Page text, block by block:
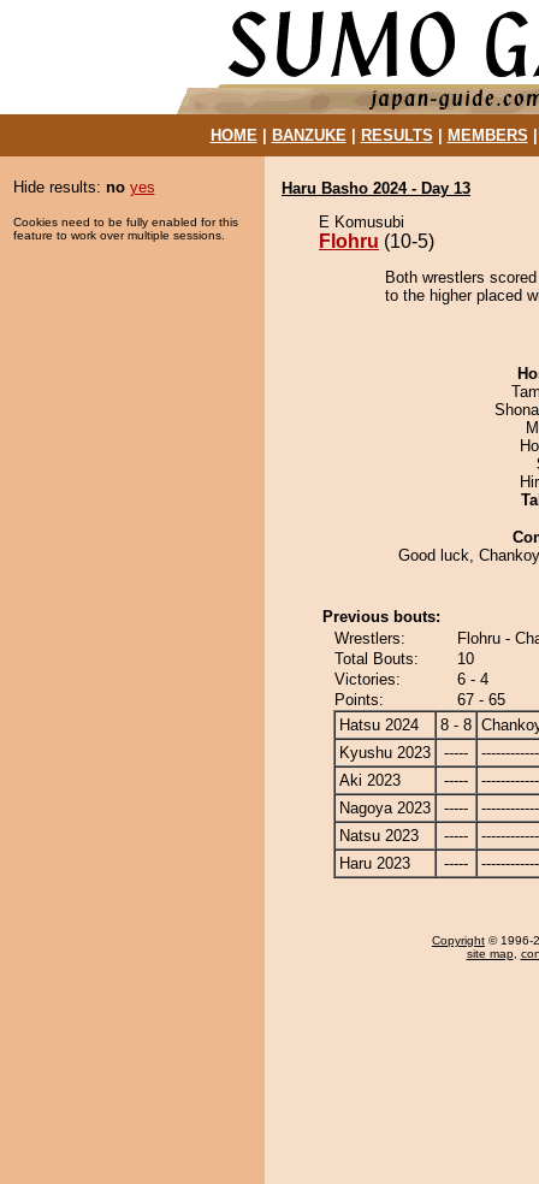
HOME| BANZUKE| RESULTS MEMBERS
Hide results: no yes
Cookies need to be fully enabled for this
feature to work over multiple sessions.
Haru Basho 2024 - Day 13
E Komusubi
Flohru (10-5)
Both wrestlers
to the higher placed
Good luck,
Previous bouts:
Wrestlers:
Flohru -
Total Bouts:
10
Victories:
6 - 4
Points:
67 - 65
Hatsu 2024
8 - 8
Kyushu 2023
-----
Aki 2023
-----
Nagoya 2023
-----
Natsu 2023
-----
Haru 2023
-----
Copyright © 1996-
site map,